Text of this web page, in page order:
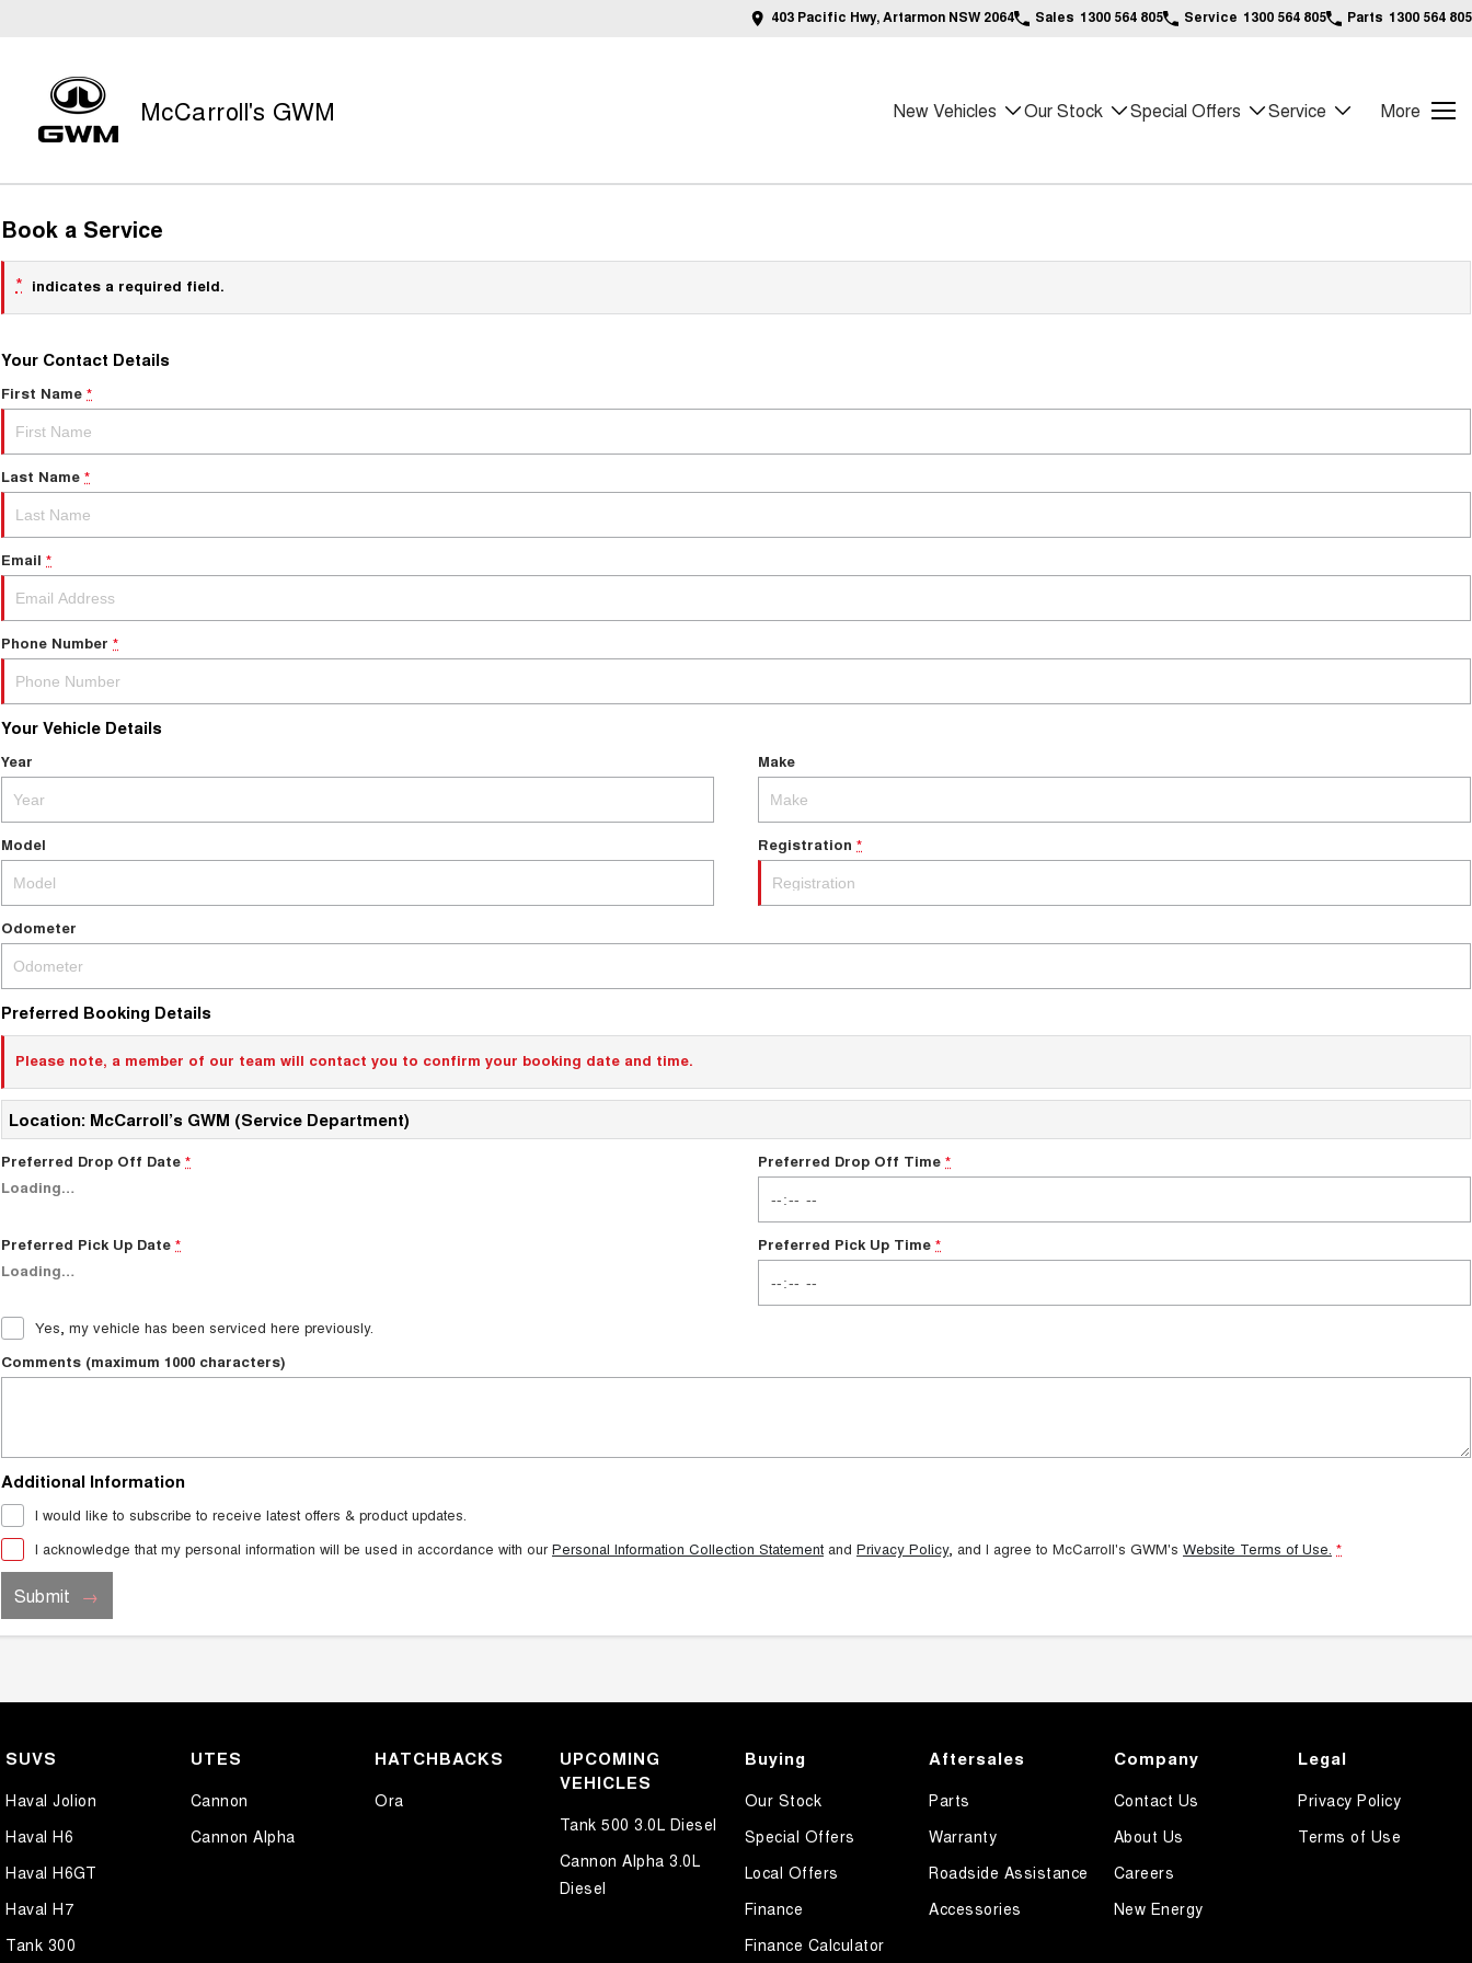
403 Pacific Hwy, Artarmon NSW 2064 Sales 1300 564 805 Service 1300 564 805 Parts 1300 564 805
McCarroll's GWM New Vehicles Our Stock Special Offers Service More
Book a Service
* indicates a required field.
Your Contact Details
First Name *
Last Name *
Email *
Phone Number *
Your Vehicle Details
Year Make
Model Registration *
Odometer
Preferred Booking Details
Please note, a member of our team will contact you to confirm your booking date and time.
Location: McCarroll’s GWM (Service Department)
Preferred Drop Off Date *
Loading…
Preferred Drop Off Time *
Preferred Pick Up Date *
Loading…
Preferred Pick Up Time *
Yes, my vehicle has been serviced here previously.
Comments (maximum 1000 characters)
Additional Information
I would like to subscribe to receive latest offers & product updates.
I acknowledge that my personal information will be used in accordance with ourPersonal Information Collection Statement and Privacy Policy, and I agree to McCarroll's GWM's Website Terms of Use. *
Submit
SUVS
Haval Jolion
Haval H6
Haval H6GT
Haval H7
Tank 300
UTES
Cannon
Cannon Alpha
HATCHBACKS
Ora
UPCOMING
VEHICLES
Tank 500 3.0L Diesel
Cannon Alpha 3.0L
Diesel
Buying
Our Stock
Special Offers
Local Offers
Finance
Finance Calculator
Aftersales
Parts
Warranty
Roadside Assistance
Accessories
Company
Contact Us
About Us
Careers
New Energy
Legal
Privacy Policy
Terms of Use